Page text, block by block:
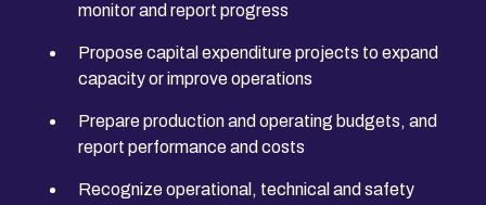
monitor and report progress
Propose capital expenditure projects to expand
capacity or improve operations
Prepare production and operating budgets, and
report performance and costs
Recognize operational, technical and safety